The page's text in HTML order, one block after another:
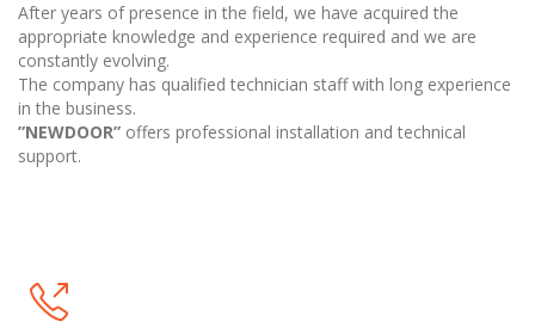
After years of presence in the field, we have acquired the
appropriate knowledge and experience required and we are
constantly evolving.
The company has qualified technician staff with long experience
in the business.
”NEWDOOR” offers professional installation and technical
support.
